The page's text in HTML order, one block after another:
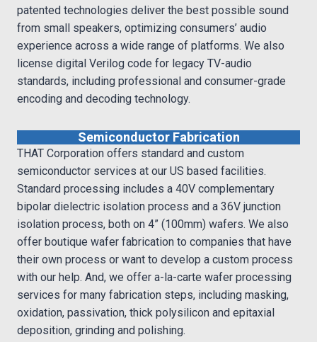
patented technologies deliver the best possible sound
from small speakers, optimizing consumers’ audio
experience across a wide range of platforms. We also
license digital Verilog code for legacy TV-audio
standards, including professional and consumer-grade
encoding and decoding technology.
Semiconductor Fabrication
THAT Corporation offers standard and custom
semiconductor services at our US based facilities.
Standard processing includes a 40V complementary
bipolar dielectric isolation process and a 36V junction
isolation process, both on 4” (100mm) wafers. We also
offer boutique wafer fabrication to companies that have
their own process or want to develop a custom process
with our help. And, we offer a-la-carte wafer processing
services for many fabrication steps, including masking,
oxidation, passivation, thick polysilicon and epitaxial
deposition, grinding and polishing.